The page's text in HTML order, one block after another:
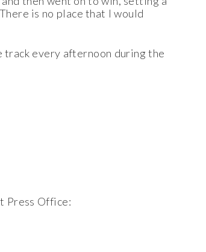
is no place that I would
track every afternoon during the
Press Office: